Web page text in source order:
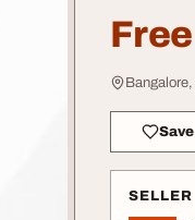
Free
Save
SELLER